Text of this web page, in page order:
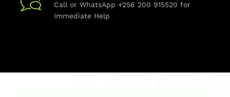
Call or WhatsApp +256 200 915520 for
Immediate Help